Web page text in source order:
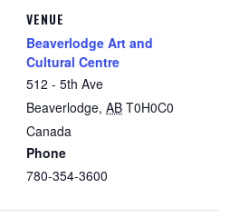
VENUE
Beaverlodge Art and
Cultural Centre
512 - 5th Ave
Beaverlodge, AB T0H0C0
Canada
Phone
780-354-3600